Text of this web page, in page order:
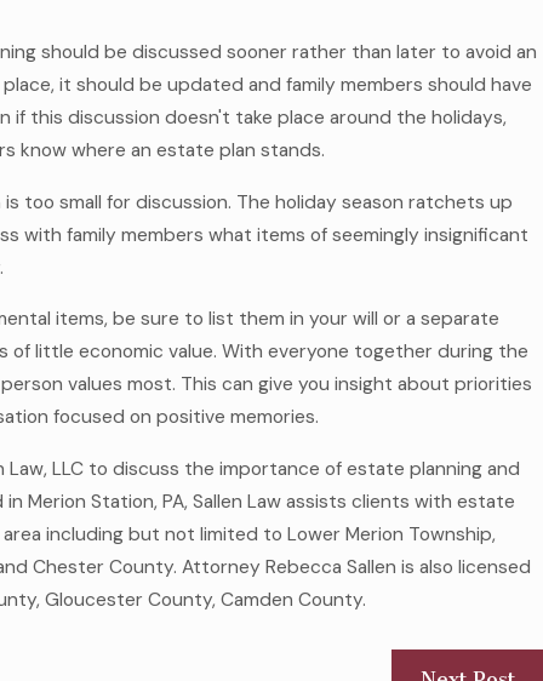
should be discussed sooner rather than later to avoid an
it should be updated and family members should have
if this discussion doesn't take place around the holidays,
know where an estate plan stands.
too small for discussion. The holiday season ratchets up
with family members what items of seemingly insignificant
items, be sure to list them in your will or a separate
little economic value. With everyone together during the
values most. This can give you insight about priorities
focused on positive memories.
LLC to discuss the importance of estate planning and
in Merion Station, PA, Sallen Law assists clients with estate
including but not limited to Lower Merion Township,
Chester County. Attorney Rebecca Sallen is also licensed
Gloucester County, Camden County.